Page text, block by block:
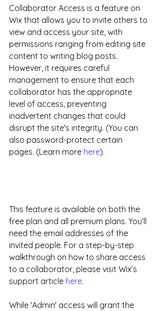
Collaborator Access is a feature on
Wix that allows you to invite others to
view and access your site, with
permissions ranging from editing site
content to writing blog posts.
However, it requires careful
management to ensure that each
collaborator has the appropriate
level of access, preventing
inadvertent changes that could
disrupt the site's integrity. (You can
also password-protect certain
pages. (Learn more here).
This feature is available on both the
free plan and all premium plans. You’ll
need the email addresses of the
invited people. For a step-by-step
walkthrough on how to share access
to a collaborator, please visit Wix’s
support article here.
While 'Admin' access will grant the